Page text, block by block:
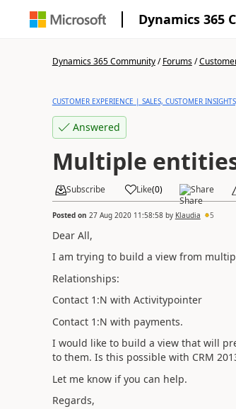
Dynamics 365
Dynamics 365 Community/Forums/
CUSTOMER EXPERIENCE | SALES, CUSTOMER
Answered
Multiple
Subscribe Like(0) Share
Posted on 27 Aug 2020 11:58:58by Klaudia 5
Dear All,
I am trying to build a view from
Relationships:
Contact 1:N with Activitypointer
Contact 1:N with payments.
I would like to build a view that will
to them. Is this possible with CRM
Let me know if you can help.
Regards,